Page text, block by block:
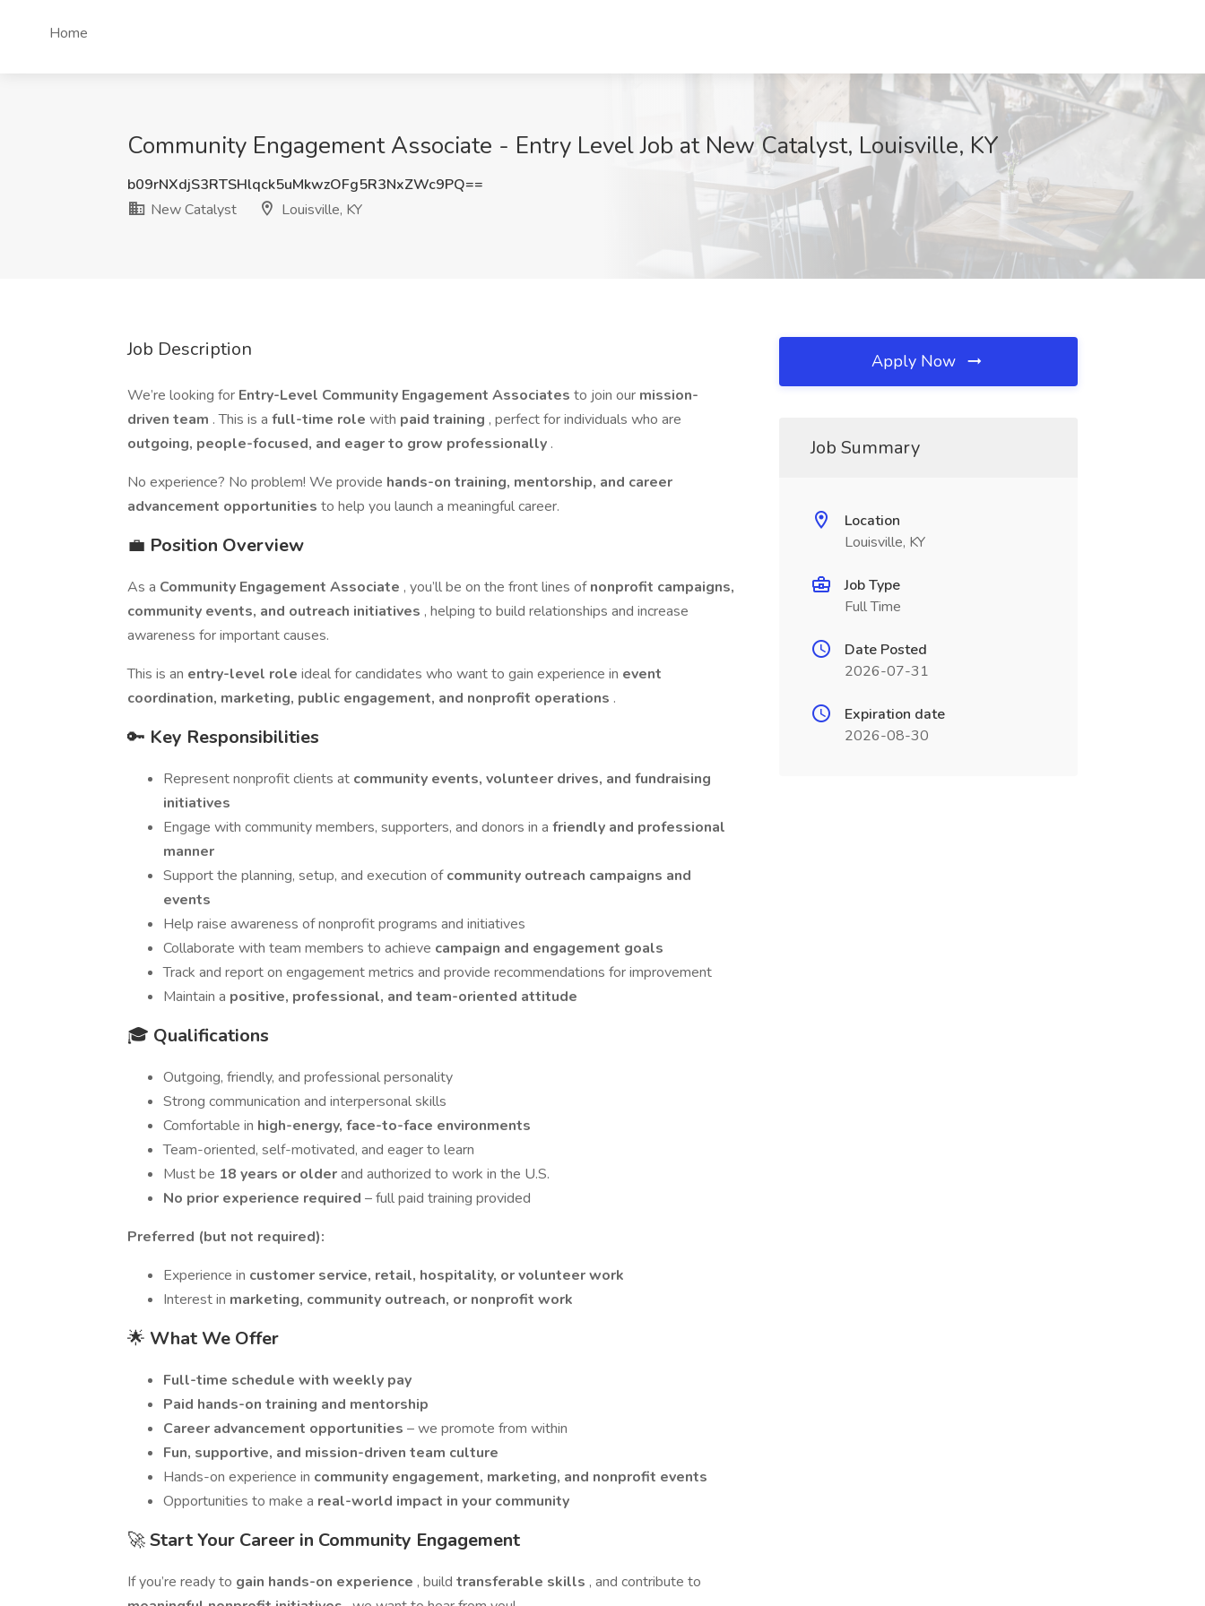
Home
Community Engagement Associate - Entry Level Job at New Catalyst, Louisville, KY
b09rNXdjS3RTSHlqck5uMkwzOFg5R3NxZWc9PQ==
New Catalyst
Louisville, KY
Job Description
We’re looking for Entry-Level Community Engagement Associates to join our mission-
driven team . This is a full-time role with paid training , perfect for individuals who are
outgoing, people-focused, and eager to grow professionally .
No experience? No problem! We provide hands-on training, mentorship, and career
advancement opportunities to help you launch a meaningful career.
💼 Position Overview
As a Community Engagement Associate , you’ll be on the front lines ofnonprofit campaigns,
community events, and outreach initiatives , helping to build relationships and increase
awareness for important causes.
This is an entry-level role ideal for candidates who want to gain experience in event
coordination, marketing, public engagement, and nonprofit operations .
🔑 Key Responsibilities
Represent nonprofit clients at community events, volunteer drives, and fundraising
initiatives
Engage with community members, supporters, and donors in a friendly and professional
manner
Support the planning, setup, and execution ofcommunity outreach campaigns and
events
Help raise awareness of nonprofit programs and initiatives
Collaborate with team members to achieve campaign and engagement goals
Track and report on engagement metrics and provide recommendations for improvement
Maintain a positive, professional, and team-oriented attitude
🎓 Qualifications
Outgoing, friendly, and professional personality
Strong communication and interpersonal skills
Comfortable in high-energy, face-to-face environments
Team-oriented, self-motivated, and eager to learn
Must be 18 years or olderand authorized to work in the U.S.
No prior experience required – full paid training provided
Preferred (but not required):
Experience in customer service, retail, hospitality, or volunteer work
Interest in marketing, community outreach, or nonprofit work
🌟 What We Offer
Full-time schedule with weekly pay
Paid hands-on training and mentorship
Career advancement opportunities – we promote from within
Fun, supportive, and mission-driven team culture
Hands-on experience in community engagement, marketing, and nonprofit events
Opportunities to make a real-world impact in your community
🚀Start Your Career in Community Engagement
If you’re ready to gain hands-on experience , build transferable skills , and contribute to
Apply Now
Job Summary
Location
Louisville, KY
Job Type
Full Time
Date Posted
2026-07-31
Expiration date
2026-08-30